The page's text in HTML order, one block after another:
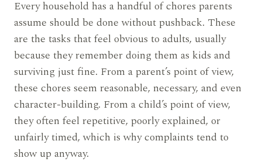
Every household has a handful of chores parents
assume should be done without pushback. These
are the tasks that feel obvious to adults, usually
because they remember doing them as kids and
surviving just fine. From a parent’s point of view,
these chores seem reasonable, necessary, and even
character-building. From a child’s point of view,
they often feel repetitive, poorly explained, or
unfairly timed, which is why complaints tend to
show up anyway.